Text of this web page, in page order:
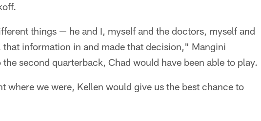
things — he and I, myself and the doctors, myself and
information in and made that decision," Mangini
second quarterback, Chad would have been able to play.
where we were, Kellen would give us the best chance to